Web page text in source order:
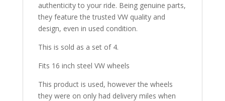
authenticity to your ride. Being genuine parts,
they feature the trusted VW quality and
design, even in used condition.
This is sold as a set of 4.
Fits 16 inch steel VW wheels
This product is used, however the wheels
they were on only had delivery miles when